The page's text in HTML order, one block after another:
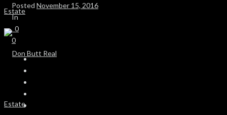
Posted November 15, 2016
In
0
0